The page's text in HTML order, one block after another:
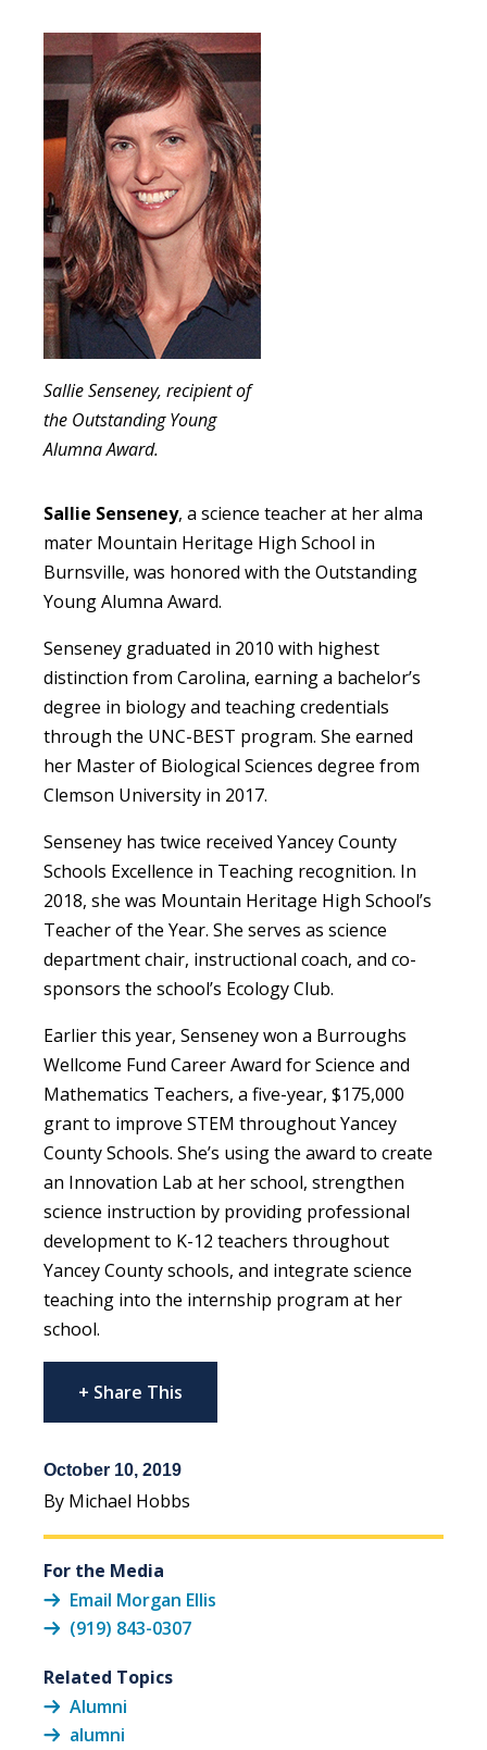
Sallie Senseney, recipient of
the Outstanding Young
Alumna Award.
Sallie Senseney, a science teacher at her alma
mater Mountain Heritage High School in
Burnsville, was honored with the Outstanding
Young Alumna Award.
Senseney graduated in 2010 with highest
distinction from Carolina, earning a bachelor’s
degree in biology and teaching credentials
through the UNC-BEST program. She earned
her Master of Biological Sciences degree from
Clemson University in 2017.
Senseney has twice received Yancey County
Schools Excellence in Teaching recognition. In
2018, she was Mountain Heritage High School’s
Teacher of the Year. She serves as science
department chair, instructional coach, and co-
sponsors the school’s Ecology Club.
Earlier this year, Senseney won a Burroughs
Wellcome Fund Career Award for Science and
Mathematics Teachers, a five-year, $175,000
grant to improve STEM throughout Yancey
County Schools. She’s using the award to create
an Innovation Lab at her school, strengthen
science instruction by providing professional
development to K-12 teachers throughout
Yancey County schools, and integrate science
teaching into the internship program at her
school.
+ Share This
October 10, 2019
By Michael Hobbs
For the Media
Email Morgan Ellis
(919) 843-0307
Related Topics
Alumni
alumni